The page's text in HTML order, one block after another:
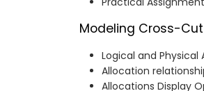
Modeling Cross-
Logical and
Allocation
Allocations Display